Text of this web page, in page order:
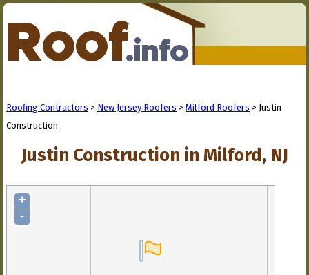
Roofing Contractors > New Jersey Roofers > Milford Roofers > Justin
Construction
Justin Construction in Milford, NJ
+
-